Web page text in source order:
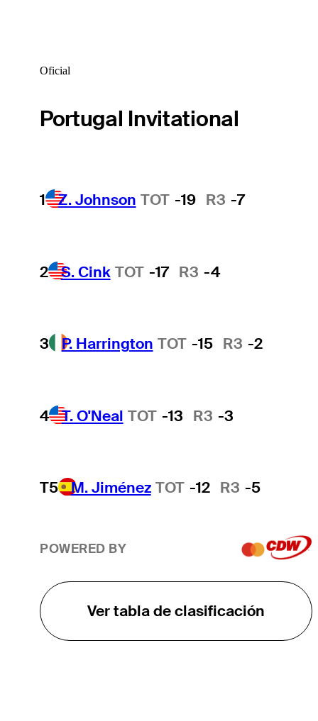
Oficial
Portugal Invitational
1 Z. Johnson TOT -19 R3 -7
2 S. Cink TOT -17 R3 -4
3 P. Harrington TOT -15 R3 -2
4 T. O'Neal TOT -13 R3 -3
T5 M. Jiménez TOT -12 R3 -5
POWERED BY
Ver tabla de clasificación